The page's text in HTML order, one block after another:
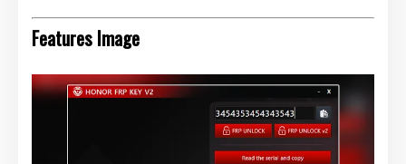
Features Image